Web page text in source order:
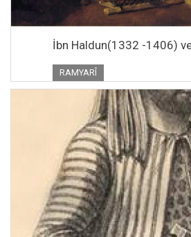
İbn Haldun(1332 -1406)
RAMYARÎ